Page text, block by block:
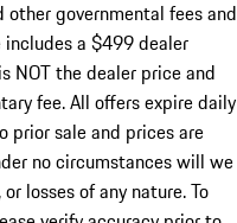
governmental fees and
a $499 dealer
NOT the dealer price and
fee. All offers expire daily
prior sale and prices are
no circumstances will we
losses of any nature. To